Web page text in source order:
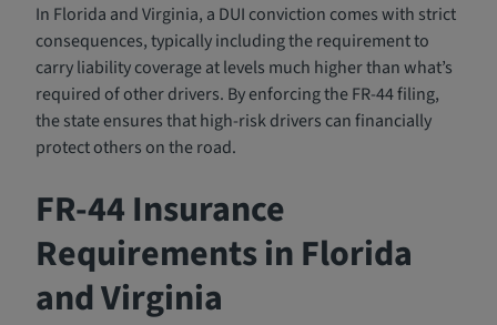
In Florida and Virginia, a DUI conviction comes with strict
consequences, typically including the requirement to
carry liability coverage at levels much higher than what’s
required of other drivers. By enforcing the FR-44 filing,
the state ensures that high-risk drivers can financially
protect others on the road.
FR-44 Insurance
Requirements in Florida
and Virginia